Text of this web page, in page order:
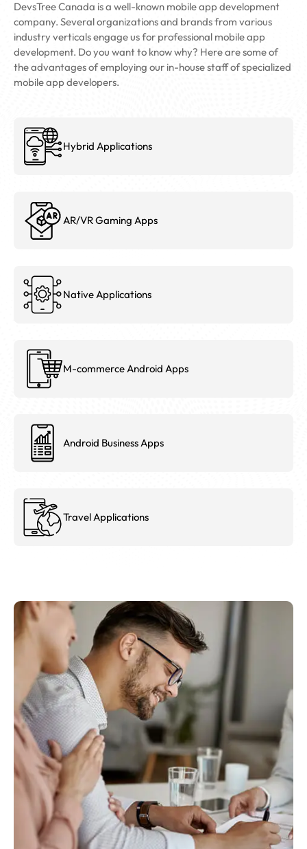
DevsTree Canada is a well-known mobile app development
company. Several organizations and brands from various
industry verticals engage us for professional mobile app
development. Do you want to know why? Here are some of
the advantages of employing our in-house staff of specialized
mobile app developers.
Hybrid Applications
AR/VR Gaming Apps
Native Applications
M-commerce Android Apps
Android Business Apps
Travel Applications